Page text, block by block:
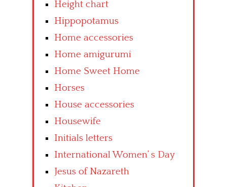
Height chart
Hippopotamus
Home accessories
Home amigurumi
Home Sweet Home
Horses
House accessories
Housewife
Initials letters
International Women’ s Day
Jesus of Nazareth